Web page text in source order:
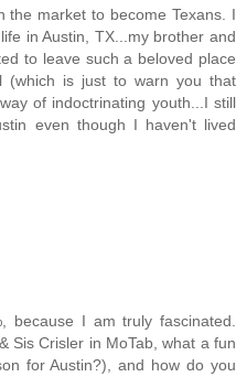
the market to become Texans. I
in Austin, TX...my brother and
to leave such a beloved place
(which is just to warn you that
of indoctrinating youth...I still
even though I haven't lived
I am truly fascinated.
Sis Crisler in MoTab, what a fun
for Austin?), and how do you